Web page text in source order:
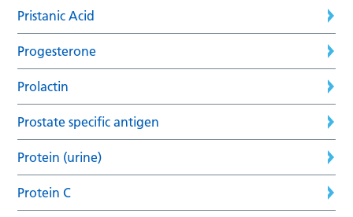
Pristanic Acid
Progesterone
Prolactin
Prostate specific antigen
Protein (urine)
Protein C